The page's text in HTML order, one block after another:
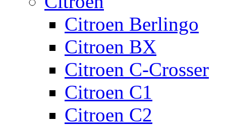
Citroen Berlingo
Citroen BX
Citroen C-Crosser
Citroen C1
Citroen C2